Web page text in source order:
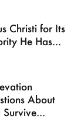
Christi for Its
He Has...
About